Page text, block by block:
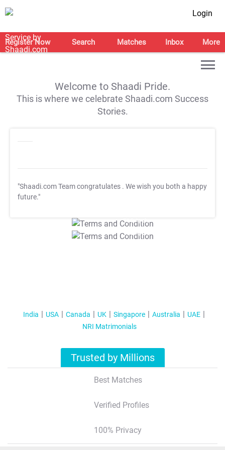
Login
Register Now Search Matches Inbox More
Welcome to Shaadi Pride.
This is where we celebrate Shaadi.com Success
Stories.
"Shaadi.com Team congratulates . We wish you both a happy
future."
T&C Apply
T&C Apply
India USA Canada UK Singapore Australia
UAE
NRI Matrimonials
Trusted by Millions
Best Matches
Verified Profiles
100% Privacy